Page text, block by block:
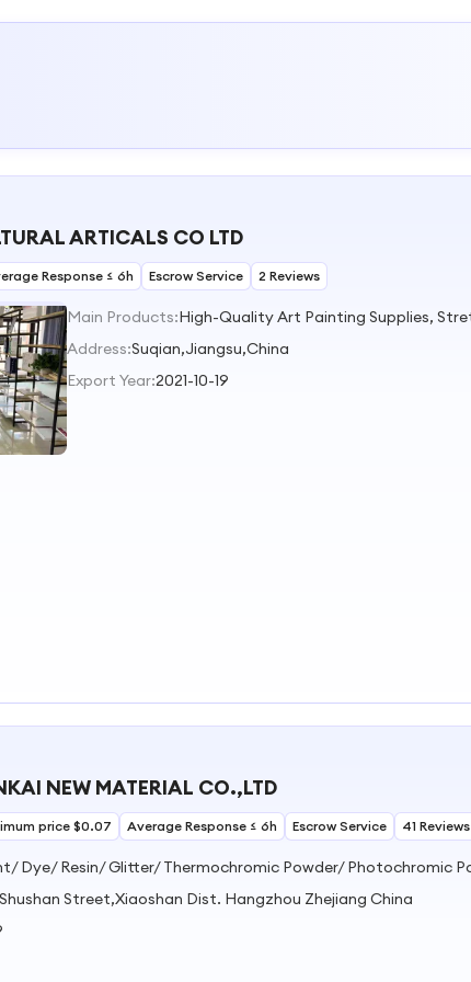
ARTICALS CO LTD
Response ≤ 6h Escrow Service 2 Reviews
Main Products:
Address:Suqian,Jiangsu,China
Export Year:2021-10-19
NEW MATERIAL CO.,LTD
price $0.07 Average Response ≤ 6h Escrow Service 41 Reviews
Street,Xiaoshan Dist. Hangzhou Zhejiang China